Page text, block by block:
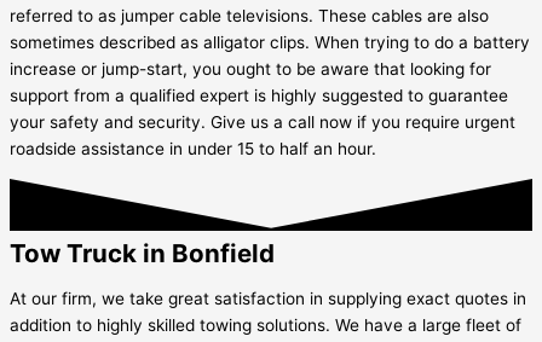
referred to as jumper cable televisions. These cables are also
sometimes described as alligator clips. When trying to do a battery
increase or jump-start, you ought to be aware that looking for
support from a qualified expert is highly suggested to guarantee
your safety and security. Give us a call now if you require urgent
roadside assistance in under 15 to half an hour.
Tow Truck in Bonfield
At our firm, we take great satisfaction in supplying exact quotes in
addition to highly skilled towing solutions. We have a large fleet of